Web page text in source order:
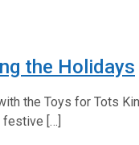
the Holidays
the Toys for Tots
[…]